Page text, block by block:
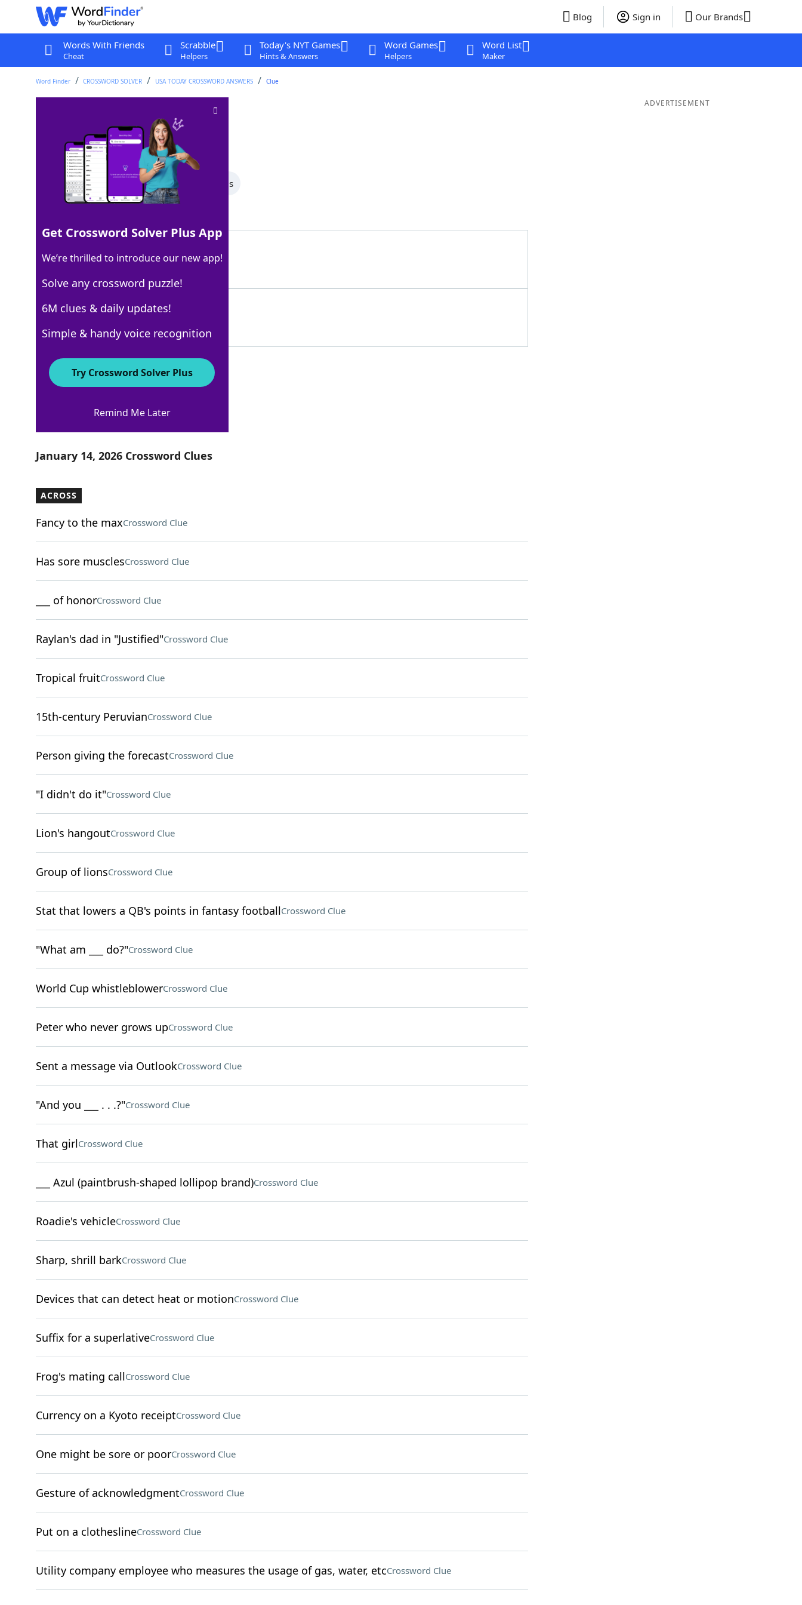
Blog Sign in Our Brands
Words With Friends
Cheat
Scrabble
Helpers
Today's NYT Games
Hints & Answers
Word Games
Helpers
Word List
Maker
Word Finder CROSSWORD SOLVER USA TODAY CROSSWORD ANSWERS Clue
Crossword Clue
Last seen: USA Today, 14 Jan 2026
All Words 8 Letter Words 4 Letter Words
68% PREPACKS
8 Letters
Crossword Answers
January 14, 2026 Crossword Clues
ACROSS
Fancy to the maxCrossword Clue
Has sore musclesCrossword Clue
___ of honorCrossword Clue
Raylan's dad in "Justified"Crossword Clue
Tropical fruitCrossword Clue
15th-century PeruvianCrossword Clue
Person giving the forecastCrossword Clue
"I didn't do it"Crossword Clue
Lion's hangoutCrossword Clue
Group of lionsCrossword Clue
Stat that lowers a QB's points in fantasy footballCrossword Clue
"What am ___ do?"Crossword Clue
World Cup whistleblowerCrossword Clue
Peter who never grows upCrossword Clue
Sent a message via OutlookCrossword Clue
"And you ___ . . .?"Crossword Clue
That girlCrossword Clue
___ Azul (paintbrush-shaped lollipop brand)Crossword Clue
Roadie's vehicleCrossword Clue
Sharp, shrill barkCrossword Clue
Devices that can detect heat or motionCrossword Clue
Suffix for a superlativeCrossword Clue
Frog's mating callCrossword Clue
Currency on a Kyoto receiptCrossword Clue
One might be sore or poorCrossword Clue
Gesture of acknowledgmentCrossword Clue
Put on a clotheslineCrossword Clue
Utility company employee who measures the usage of gas, water, etcCrossword Clue
ADVERTISEMENT
Get Crossword Solver Plus App
We’re thrilled to introduce our new app!
Solve any crossword puzzle!
6M clues & daily updates!
Simple & handy voice recognition
Try Crossword Solver Plus
Remind Me Later